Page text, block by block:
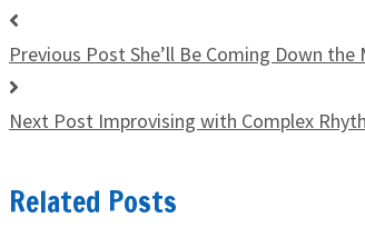
Previous Post She’ll Be Coming Down
Next Post Improvising with Complex
Related Posts